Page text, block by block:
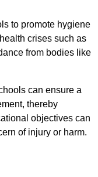
to promote hygiene
crises such as
from bodies like
can ensure a
thereby
objectives can
of injury or harm.